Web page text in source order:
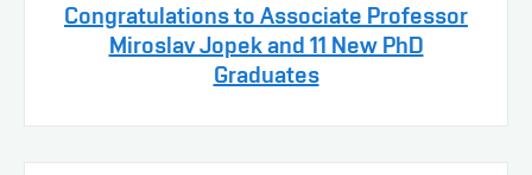
Congratulations to Associate Professor
Miroslav Jopek and 11 New PhD
Graduates